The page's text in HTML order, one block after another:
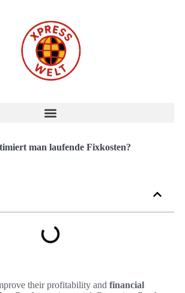
man laufende Fixkosten?
their profitability and financial